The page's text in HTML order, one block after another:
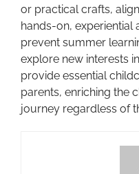
or practical crafts,
hands-on, experiential
prevent summer
explore new interests
provide essential
parents, enriching the
journey regardless of